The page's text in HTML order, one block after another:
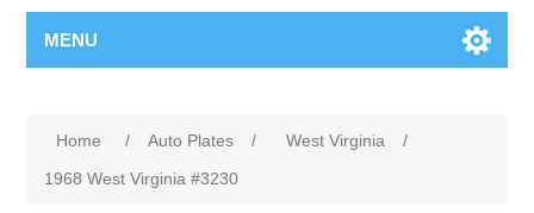
MENU
Home / Auto Plates / West Virginia
/
1968 West Virginia #3230